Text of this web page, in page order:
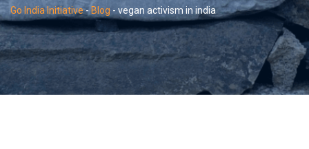
Go India Initiative-Blog - vegan activism in india